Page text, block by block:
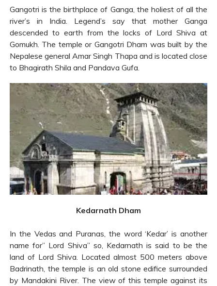
Gangotri is the birthplace of Ganga, the holiest of all the
river’s in India. Legend’s say that mother Ganga
descended to earth from the locks of Lord Shiva at
Gomukh. The temple or Gangotri Dham was built by the
Nepalese general Amar Singh Thapa and is located close
to Bhagirath Shila and Pandava Gufa.
Kedarnath Dham
In the Vedas and Puranas, the word ‘Kedar’ is another
name for” Lord Shiva” so, Kedarnath is said to be the
land of Lord Shiva. Located almost 500 meters above
Badrinath, the temple is an old stone edifice surrounded
by Mandakini River. The view of this temple against its